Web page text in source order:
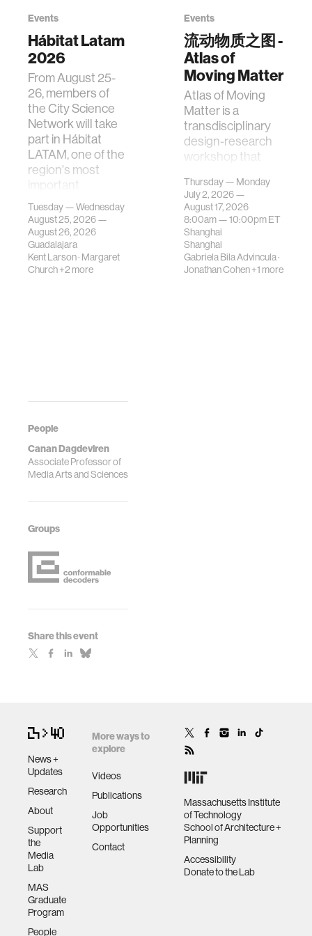
People
Canan Dagdeviren
Associate Professor of
Media Arts and Sciences
Groups
Share this event
Events
Hábitat Latam
2026
From August 25-
26, members of
the City Science
Network will take
part in Hábitat
LATAM, one of the
region's most
important
gatherings on su…
Tuesday — Wednesday
August 25, 2026 —
August 26, 2026
Guadalajara
Kent Larson· Margaret
Church+2 more
Events
流动物质之图 -
Atlas of
Moving Matter
Atlas of Moving
Matter is a
transdisciplinary
design-research
workshop that
contemporary
urban systems can
be translated i…
Thursday — Monday
July 2, 2026 —
August 17, 2026
8:00am —10:00pmET
Shanghai
Shanghai
Gabriela Bila Advincula·
Jonathan Cohen+1 more
News +
Updates
Research
About
Support
the
Media
Lab
MAS
Graduate
Program
People
More ways to
explore
Videos
Publications
Job
Opportunities
Contact
Massachusetts Institute
of Technology
School of Architecture +
Planning
Accessibility
Donate to the Lab